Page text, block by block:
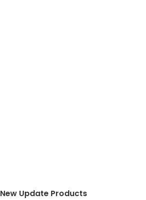
New Update Products